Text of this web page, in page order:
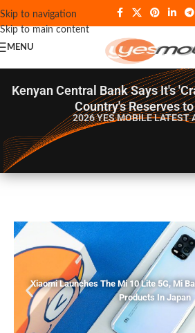
Skip to navigation
Skip to main content
MENU
Kenyan Central Bank Says It's
Country's Reserves
2026 YES MOBILELATEST
Xiaomi Launches The Mi 10 Lite 5G, Mi
Products In Japan